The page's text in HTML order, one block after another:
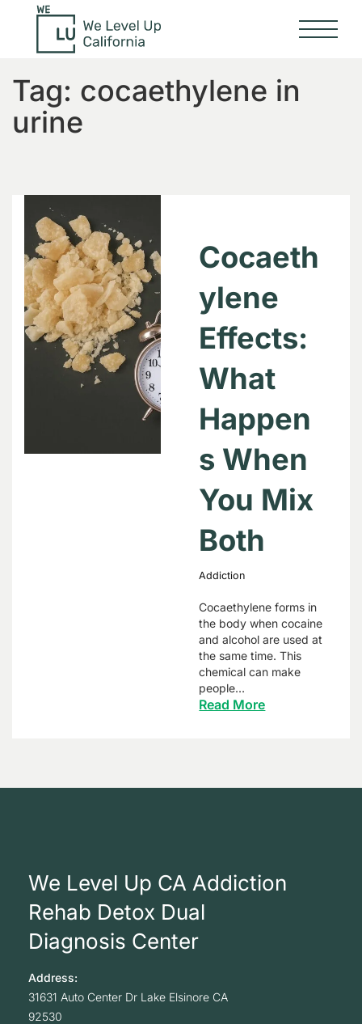
Tag: cocaethylene in
urine
Cocaeth
ylene
Effects:
What
Happen
s When
You Mix
Both
Addiction
Cocaethylene forms in
the body when cocaine
and alcohol are used at
the same time. This
chemical can make
people…
Read More
We Level Up CA Addiction
Rehab Detox Dual
Diagnosis Center
Address:
31631 Auto Center Dr Lake Elsinore CA
92530